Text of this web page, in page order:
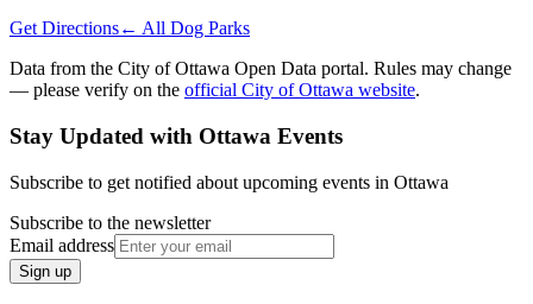
Get Directions← All Dog Parks
Data from the City of Ottawa Open Data portal. Rules may change
— please verify on the official City of Ottawa website.
Stay Updated with Ottawa Events
Subscribe to get notified about upcoming events in Ottawa
Subscribe to the newsletter
Email address
Sign up